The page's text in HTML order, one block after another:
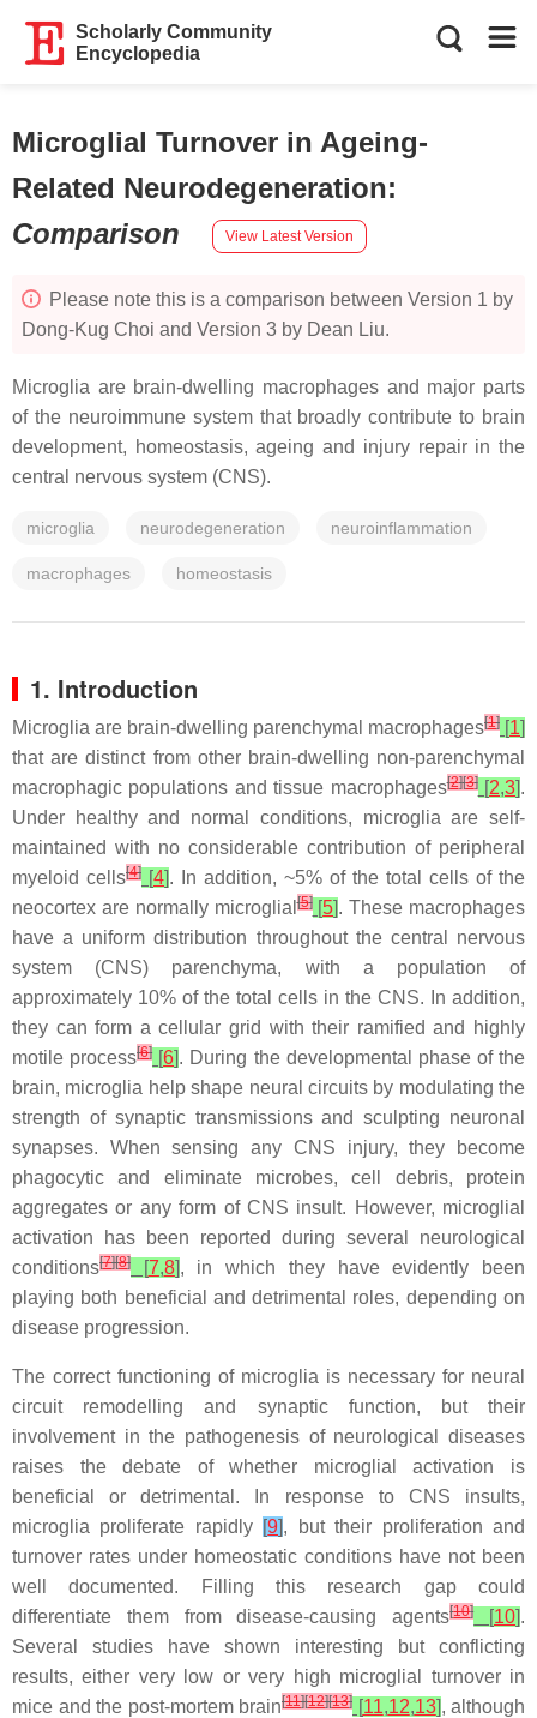
Scholarly Community
Encyclopedia
Microglial Turnover in Ageing-
Related Neurodegeneration:
Comparison
View Latest Version
Please note this is a comparison between Version 1 by
Dong-Kug Choi and Version 3 by Dean Liu.
Microglia are brain-dwelling macrophages and major parts
of the neuroimmune system that broadly contribute to brain
development, homeostasis, ageing and injury repair in the
central nervous system (CNS).
microglia neurodegeneration neuroinflammation
macrophages homeostasis
1. Introduction
Microglia are brain-dwelling parenchymal macrophages[1] [1]
that are distinct from other brain-dwelling non-parenchymal
macrophagic populations and tissue macrophages[2][3][2,3].
Under healthy and normal conditions, microglia are self-
maintained with no considerable contribution of peripheral
myeloid cells[4] [4]. In addition, ~5% of the total cells of the
neocortex are normally microglial[5][5]. These macrophages
have a uniform distribution throughout the central nervous
system (CNS) parenchyma, with a population of
approximately 10% of the total cells in the CNS. In addition,
they can form a cellular grid with their ramified and highly
motile process[6] [6]. During the developmental phase of the
brain, microglia help shape neural circuits by modulating the
strength of synaptic transmissions and sculpting neuronal
synapses. When sensing any CNS injury, they become
phagocytic and eliminate microbes, cell debris, protein
aggregates or any form of CNS insult. However, microglial
activation has been reported during several neurological
conditions[7][8] [7,8], in which they have evidently been
playing both beneficial and detrimental roles, depending on
disease progression.
The correct functioning of microglia is necessary for neural
circuit remodelling and synaptic function, but their
involvement in the pathogenesis of neurological diseases
raises the debate of whether microglial activation is
beneficial or detrimental. In response to CNS insults,
microglia proliferate rapidly [9], but their proliferation and
turnover rates under homeostatic conditions have not been
well documented. Filling this research gap could
differentiate them from disease-causing agents[10][10].
Several studies have shown interesting but conflicting
results, either very low or very high microglial turnover in
mice and the post-mortem brain[11][12][13] [11,12,13], although